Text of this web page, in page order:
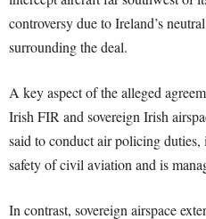
controversy due to Ireland’s
surrounding the deal.
A key aspect of the alleged
Irish FIR and sovereign Irish
said to conduct air policing duties,
safety of civil aviation and is
In contrast, sovereign airspace